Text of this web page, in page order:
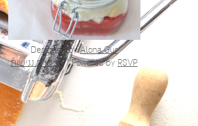
Designed byAlona Gur
Powered by RSVP
|הצהרת נגישות